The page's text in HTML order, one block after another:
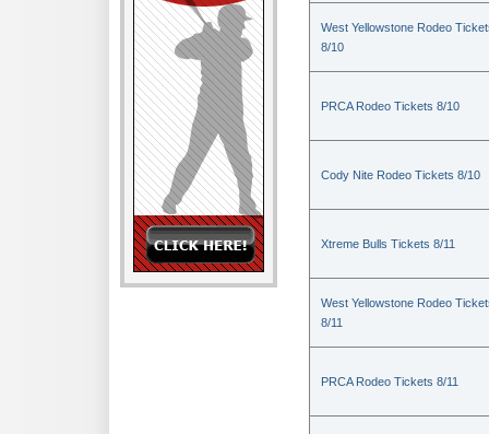
West Yellowstone Rodeo
8/10
PRCA Rodeo Tickets 8/10
Cody Nite Rodeo Tickets 8/10
Xtreme Bulls Tickets 8/11
West Yellowstone Rodeo
8/11
PRCA Rodeo Tickets 8/11